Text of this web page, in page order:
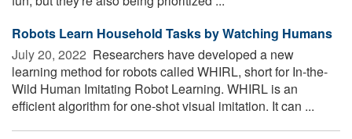
Robots Learn Household Tasks by Watching Humans
July 20, 2022  Researchers have developed a new
learning method for robots called WHIRL, short for In-the-
Wild Human Imitating Robot Learning. WHIRL is an
efficient algorithm for one-shot visual imitation. It can ...